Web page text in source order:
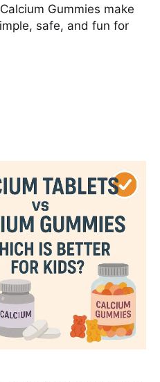
Gummies make
safe, and fun for